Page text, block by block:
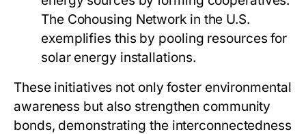
The Cohousing Network in the U.S.
exemplifies this by pooling resources for
solar energy installations.
These initiatives not only foster environmental
awareness but also strengthen community
bonds, demonstrating the interconnectedness